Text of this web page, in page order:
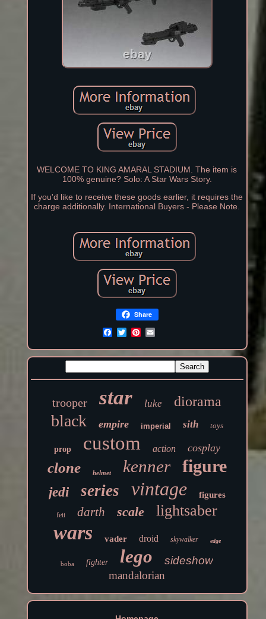
WELCOME TO KING AMARAL STADIUM. The item is
100% genuine? Solo: A Star Wars Story.
If you'd like to receive these goods earlier, it requires the
charge additionally. International Buyers - Please Note.
Share
trooper star luke diorama
black empire imperial sith toys
prop custom action cosplay
clone helmet kenner figure
jedi series vintage figures
fett darth scale lightsaber
wars vader droid skywalker edge
boba fighter lego
sideshow
mandalorian